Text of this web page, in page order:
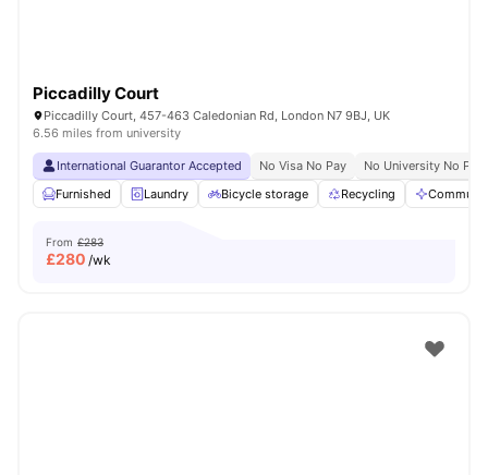
Piccadilly Court
Piccadilly Court, 457-463 Caledonian Rd, London N7 9BJ, UK
6.56 miles from university
International Guarantor Accepted No Visa No Pay
No University No Pay
Furnished
Laundry Bicycle storage Recycling
From £283
£280 /wk